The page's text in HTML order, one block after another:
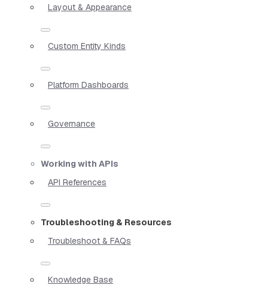
Layout & Appearance
Custom Entity Kinds
Platform Dashboards
Governance
Working with APIs
API References
Troubleshooting & Resources
Troubleshoot & FAQs
Knowledge Base